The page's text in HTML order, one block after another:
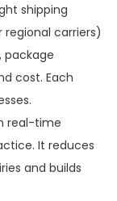
shipping
regional carriers)
package
cost. Each
real-time
It reduces
and builds